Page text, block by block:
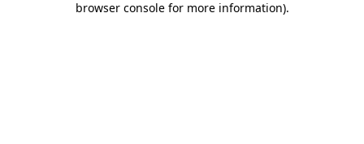
browser console for more information).